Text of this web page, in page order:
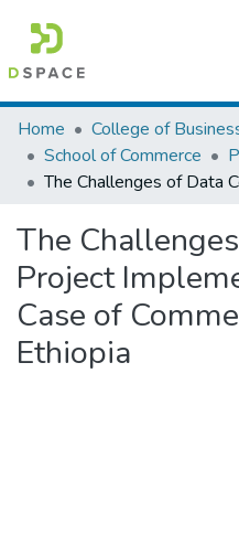
Colleges, Institutes &
Browse AAU-ETD
Home
School of Commerce
The
Project
Case of
Ethiopia